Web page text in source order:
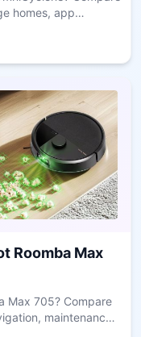
homes, app
Roomba Max
Max 705? Compare
maintenance